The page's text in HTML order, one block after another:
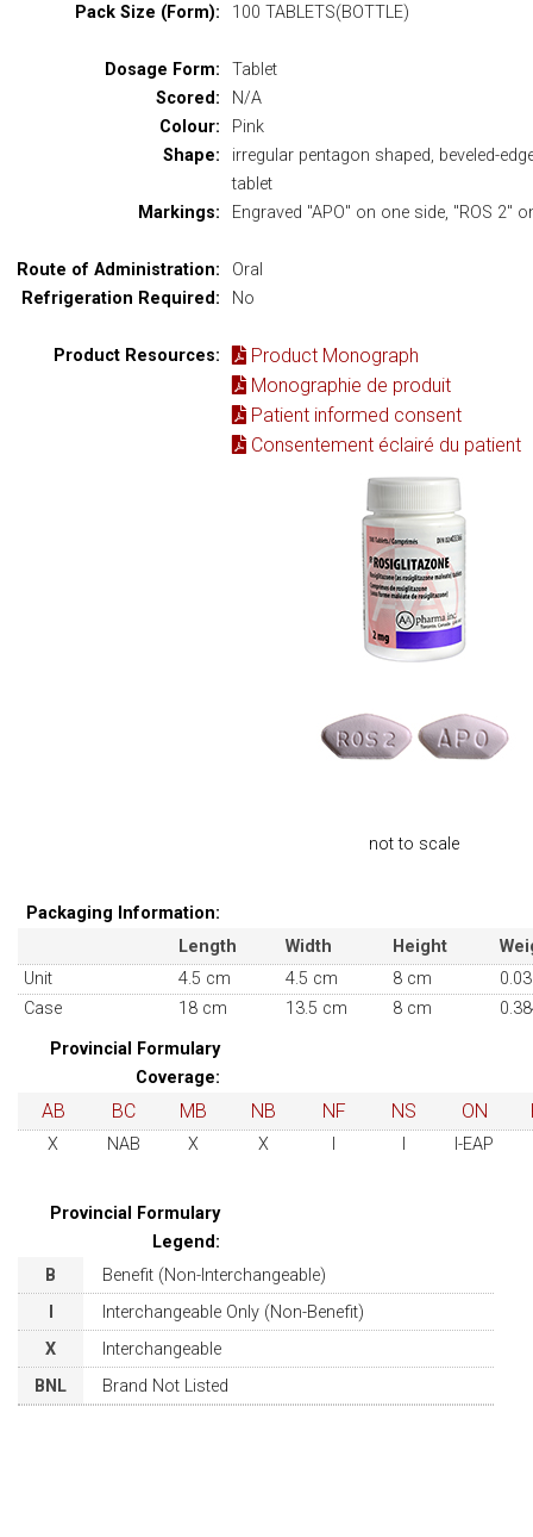
Pack Size (Form):
100 TABLETS(BOTTLE)
Dosage Form:
Tablet
Scored:
N/A
Colour:
Pink
Shape:
irregular pentagon shaped, beveled-
tablet
Markings:
Engraved "APO" on one side, "ROS 2"
Route of Administration:
Oral
Refrigeration Required:
No
Product Resources:
Product Monograph
Monographie de produit
Patient informed consent
Consentement éclairé du patient
not to scale
Packaging Information:
Length
Width Height
Unit
4.5 cm 4.5 cm 8 cm
Case
18 cm 13.5 cm 8 cm
Provincial Formulary
Coverage:
AB BC MB NB NF NS ON
X NAB X X I-EAP
Provincial Formulary
Legend:
B
Benefit (Non-Interchangeable)
Interchangeable Only (Non-Benefit)
X
Interchangeable
BNL
Brand Not Listed